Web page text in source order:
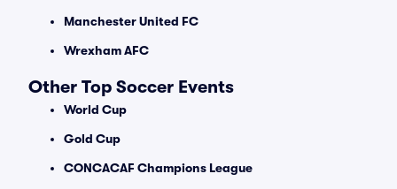
Manchester United FC
Wrexham AFC
Other Top Soccer Events
World Cup
Gold Cup
CONCACAF Champions League